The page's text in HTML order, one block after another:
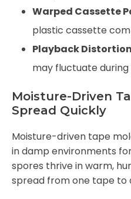
Warped Cassette
plastic cassette
Playback
may fluctuate during
Moisture-Driven
Spread Quickly
Moisture-driven tape
in damp environments
spores thrive in warm,
spread from one tape